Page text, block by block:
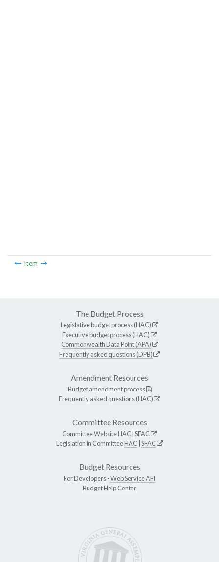
Item
The Budget Process
Legislative budget process (HAC)
Executive budget process (HAC)
Commonwealth Data Point (APA)
Frequently asked questions (DPB)
Amendment Resources
Budget amendment process
Frequently asked questions (HAC)
Committee Resources
Committee WebsiteHAC SFAC
Legislation in CommitteeHAC SFAC
Budget Resources
For Developers -Web Service API
Budget Help Center